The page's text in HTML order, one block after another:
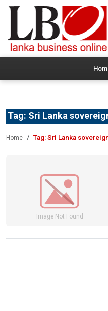
Tag: Sri Lanka
Home Tag:Sri Lanka